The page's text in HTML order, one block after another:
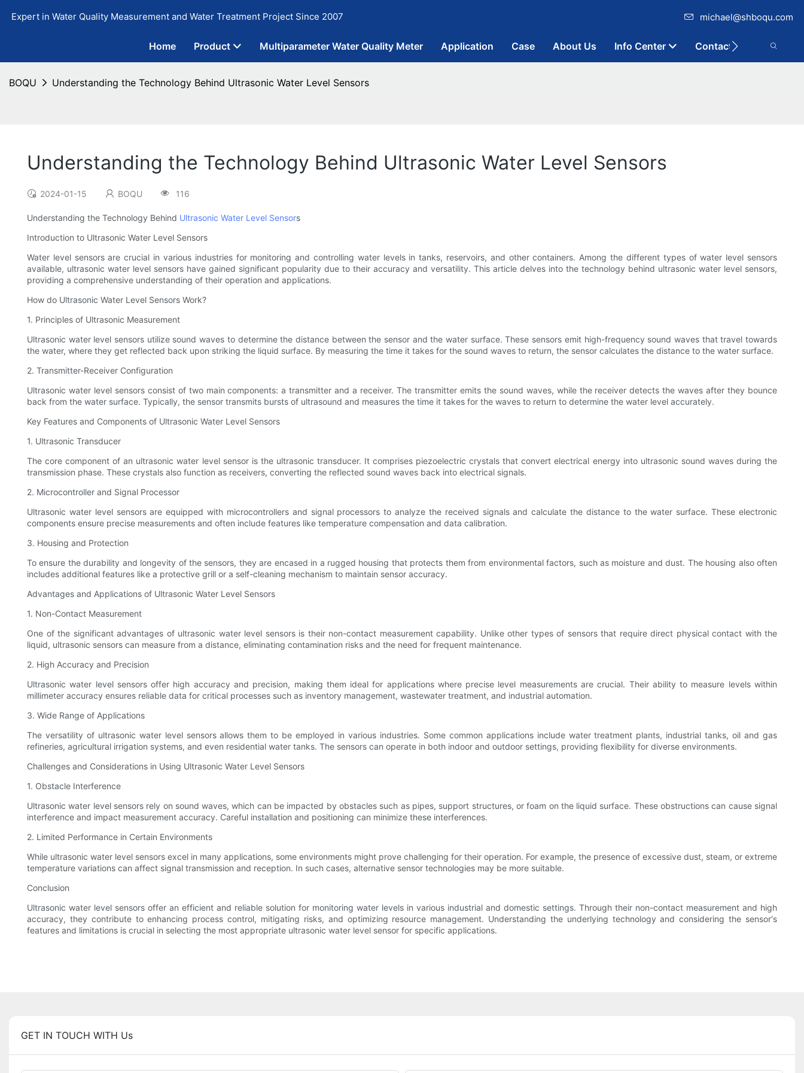
Expert in Water Quality Measurement and Water Treatment Project Since 2007 michael@shboqu.com
Home Product Multiparameter Water Quality Meter Application Case About Us Info Center Contact
BOQU Understanding the Technology Behind Ultrasonic Water Level Sensors
Understanding the Technology Behind Ultrasonic Water Level Sensors
2024-01-15 BOQU 116
Understanding the Technology Behind Ultrasonic Water Level Sensors
Introduction to Ultrasonic Water Level Sensors
Water level sensors are crucial in various industries for monitoring and controlling water levels in tanks, reservoirs, and other containers. Among the different types of water level sensors
available, ultrasonic water level sensors have gained significant popularity due to their accuracy and versatility. This article delves into the technology behind ultrasonic water level sensors,
providing a comprehensive understanding of their operation and applications.
How do Ultrasonic Water Level Sensors Work?
1. Principles of Ultrasonic Measurement
Ultrasonic water level sensors utilize sound waves to determine the distance between the sensor and the water surface. These sensors emit high-frequency sound waves that travel towards
the water, where they get reflected back upon striking the liquid surface. By measuring the time it takes for the sound waves to return, the sensor calculates the distance to the water surface.
2. Transmitter-Receiver Configuration
Ultrasonic water level sensors consist of two main components: a transmitter and a receiver. The transmitter emits the sound waves, while the receiver detects the waves after they bounce
back from the water surface. Typically, the sensor transmits bursts of ultrasound and measures the time it takes for the waves to return to determine the water level accurately.
Key Features and Components of Ultrasonic Water Level Sensors
1. Ultrasonic Transducer
The core component of an ultrasonic water level sensor is the ultrasonic transducer. It comprises piezoelectric crystals that convert electrical energy into ultrasonic sound waves during the
transmission phase. These crystals also function as receivers, converting the reflected sound waves back into electrical signals.
2. Microcontroller and Signal Processor
Ultrasonic water level sensors are equipped with microcontrollers and signal processors to analyze the received signals and calculate the distance to the water surface. These electronic
components ensure precise measurements and often include features like temperature compensation and data calibration.
3. Housing and Protection
To ensure the durability and longevity of the sensors, they are encased in a rugged housing that protects them from environmental factors, such as moisture and dust. The housing also often
includes additional features like a protective grill or a self-cleaning mechanism to maintain sensor accuracy.
Advantages and Applications of Ultrasonic Water Level Sensors
1. Non-Contact Measurement
One of the significant advantages of ultrasonic water level sensors is their non-contact measurement capability. Unlike other types of sensors that require direct physical contact with the
liquid, ultrasonic sensors can measure from a distance, eliminating contamination risks and the need for frequent maintenance.
2. High Accuracy and Precision
Ultrasonic water level sensors offer high accuracy and precision, making them ideal for applications where precise level measurements are crucial. Their ability to measure levels within
millimeter accuracy ensures reliable data for critical processes such as inventory management, wastewater treatment, and industrial automation.
3. Wide Range of Applications
The versatility of ultrasonic water level sensors allows them to be employed in various industries. Some common applications include water treatment plants, industrial tanks, oil and gas
refineries, agricultural irrigation systems, and even residential water tanks. The sensors can operate in both indoor and outdoor settings, providing flexibility for diverse environments.
Challenges and Considerations in Using Ultrasonic Water Level Sensors
1. Obstacle Interference
Ultrasonic water level sensors rely on sound waves, which can be impacted by obstacles such as pipes, support structures, or foam on the liquid surface. These obstructions can cause signal
interference and impact measurement accuracy. Careful installation and positioning can minimize these interferences.
2. Limited Performance in Certain Environments
While ultrasonic water level sensors excel in many applications, some environments might prove challenging for their operation. For example, the presence of excessive dust, steam, or extreme
temperature variations can affect signal transmission and reception. In such cases, alternative sensor technologies may be more suitable.
Conclusion
Ultrasonic water level sensors offer an efficient and reliable solution for monitoring water levels in various industrial and domestic settings. Through their non-contact measurement and high
accuracy, they contribute to enhancing process control, mitigating risks, and optimizing resource management. Understanding the underlying technology and considering the sensor's
features and limitations is crucial in selecting the most appropriate ultrasonic water level sensor for specific applications.
GET IN TOUCH WITH Us